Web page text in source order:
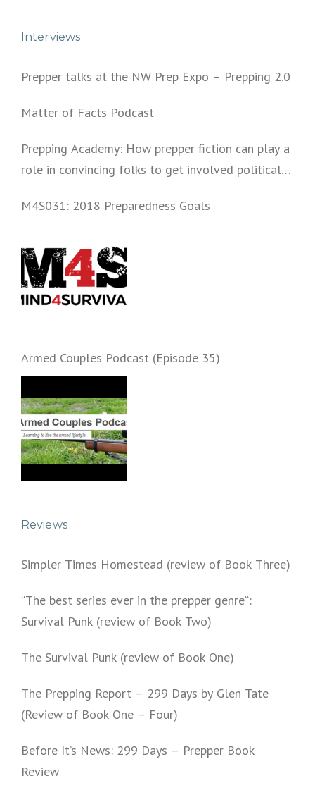
Interviews
Prepper talks at the NW Prep Expo – Prepping 2.0
Matter of Facts Podcast
Prepping Academy: How prepper fiction can play a
role in convincing folks to get involved politically
M4S031: 2018 Preparedness Goals
Armed Couples Podcast (Episode 35)
Reviews
Simpler Times Homestead (review of Book Three)
“The best series ever in the prepper genre“:
Survival Punk (review of Book Two)
The Survival Punk (review of Book One)
The Prepping Report – 299 Days by Glen Tate
(Review of Book One – Four)
Before It’s News: 299 Days – Prepper Book
Review